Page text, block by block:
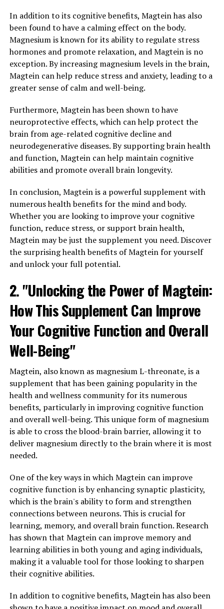
In addition to its cognitive benefits, Magtein has also
been found to have a calming effect on the body.
Magnesium is known for its ability to regulate stress
hormones and promote relaxation, and Magtein is no
exception. By increasing magnesium levels in the brain,
Magtein can help reduce stress and anxiety, leading to a
greater sense of calm and well-being.
Furthermore, Magtein has been shown to have
neuroprotective effects, which can help protect the
brain from age-related cognitive decline and
neurodegenerative diseases. By supporting brain health
and function, Magtein can help maintain cognitive
abilities and promote overall brain longevity.
In conclusion, Magtein is a powerful supplement with
numerous health benefits for the mind and body.
Whether you are looking to improve your cognitive
function, reduce stress, or support brain health,
Magtein may be just the supplement you need. Discover
the surprising health benefits of Magtein for yourself
and unlock your full potential.
2. "Unlocking the Power of Magtein:
How This Supplement Can Improve
Your Cognitive Function and Overall
Well-Being"
Magtein, also known as magnesium L-threonate, is a
supplement that has been gaining popularity in the
health and wellness community for its numerous
benefits, particularly in improving cognitive function
and overall well-being. This unique form of magnesium
is able to cross the blood-brain barrier, allowing it to
deliver magnesium directly to the brain where it is most
needed.
One of the key ways in which Magtein can improve
cognitive function is by enhancing synaptic plasticity,
which is the brain's ability to form and strengthen
connections between neurons. This is crucial for
learning, memory, and overall brain function. Research
has shown that Magtein can improve memory and
learning abilities in both young and aging individuals,
making it a valuable tool for those looking to sharpen
their cognitive abilities.
In addition to cognitive benefits, Magtein has also been